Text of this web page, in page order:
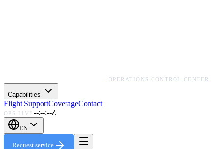
OPERATIONS CONTROL CENTER
Capabilities
Flight SupportCoverageContact
OPS LIVE --:--:--Z
EN
Request service